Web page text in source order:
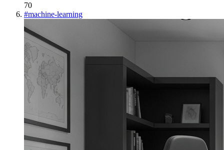
70
#machine-learning